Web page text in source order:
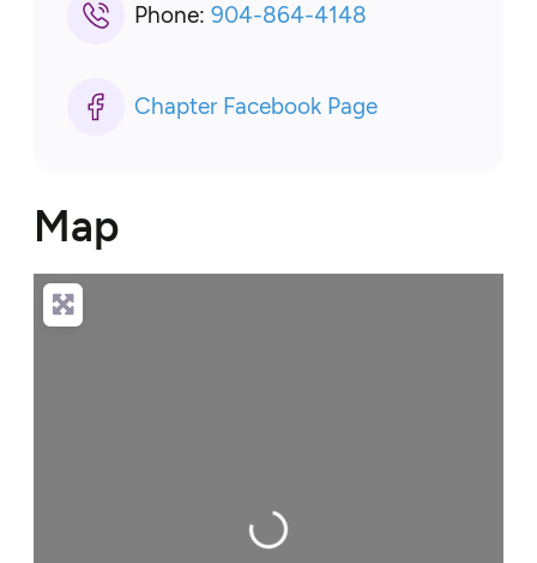
Map
Loading…
Phone: 904-864-4148
Chapter Facebook Page